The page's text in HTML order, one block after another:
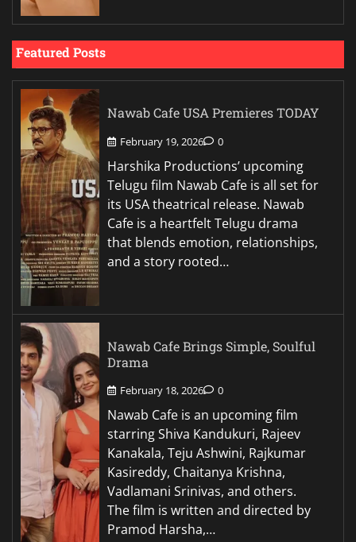
Featured Posts
Nawab Cafe USA Premieres TODAY
February 19, 2026 0
Harshika Productions’ upcoming
Telugu film Nawab Cafe is all set for
its USA theatrical release. Nawab
Cafe is a heartfelt Telugu drama
that blends emotion, relationships,
and a story rooted…
Nawab Cafe Brings Simple, Soulful
Drama
February 18, 2026 0
Nawab Cafe is an upcoming film
starring Shiva Kandukuri, Rajeev
Kanakala, Teju Ashwini, Rajkumar
Kasireddy, Chaitanya Krishna,
Vadlamani Srinivas, and others.
The film is written and directed by
Pramod Harsha,…